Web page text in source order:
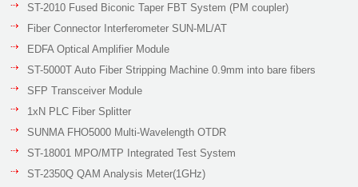
ST-2010 Fused Biconic Taper FBT System (PM coupler)
Fiber Connector Interferometer SUN-ML/AT
EDFA Optical Amplifier Module
ST-5000T Auto Fiber Stripping Machine 0.9mm into bare fibers
SFP Transceiver Module
1xN PLC Fiber Splitter
SUNMA FHO5000 Multi-Wavelength OTDR
ST-18001 MPO/MTP Integrated Test System
ST-2350Q QAM Analysis Meter(1GHz)